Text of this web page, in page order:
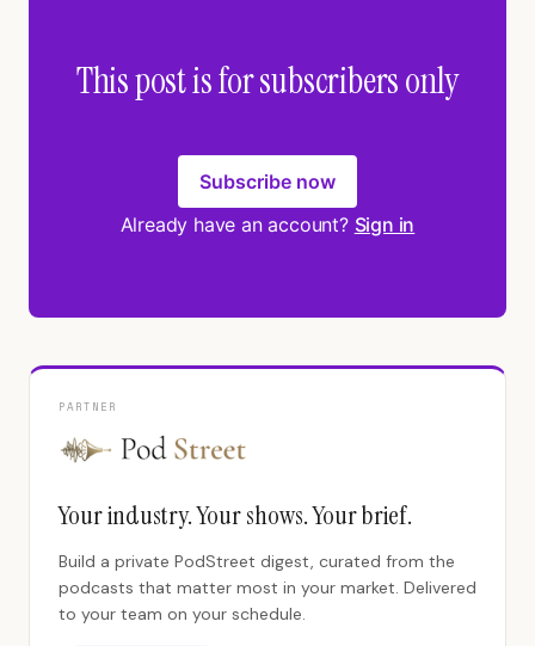
This post is for subscribers only
Subscribe now
Already have an account? Sign in
PARTNER
Your industry. Your shows. Your brief.
Build a private PodStreet digest, curated from the
podcasts that matter most in your market. Delivered
to your team on your schedule.